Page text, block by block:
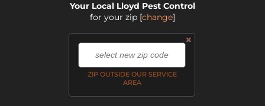
Your Local Lloyd Pest Control
for your zip [change]
×
ZIP OUTSIDE OUR SERVICE
AREA
,